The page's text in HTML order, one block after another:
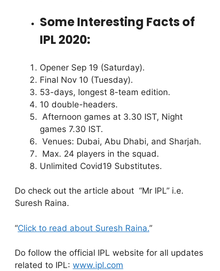
Some Interesting Facts of
IPL 2020:
Opener Sep 19 (Saturday).
Final Nov 10 (Tuesday).
53-days, longest 8-team edition.
10 double-headers.
Afternoon games at 3.30 IST, Night
games 7.30 IST.
Venues: Dubai, Abu Dhabi, and Sharjah.
Max. 24 players in the squad.
Unlimited Covid19 Substitutes.
Do check out the article about “Mr IPL” i.e.
Suresh Raina.
“Click to read about Suresh Raina.”
Do follow the official IPL website for all updates
related to IPL: www.ipl.com